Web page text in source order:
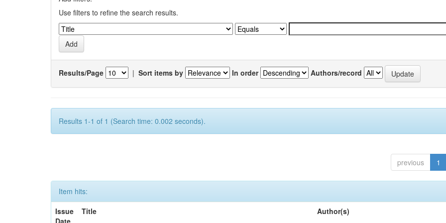
Use filters to refine the search results.
Results/Page | Sort items by In order Authors/record
Results 1-1 of 1 (Search time: 0.002 seconds).
previous 1
Item hits:
Issue
Date
Title Author(s)